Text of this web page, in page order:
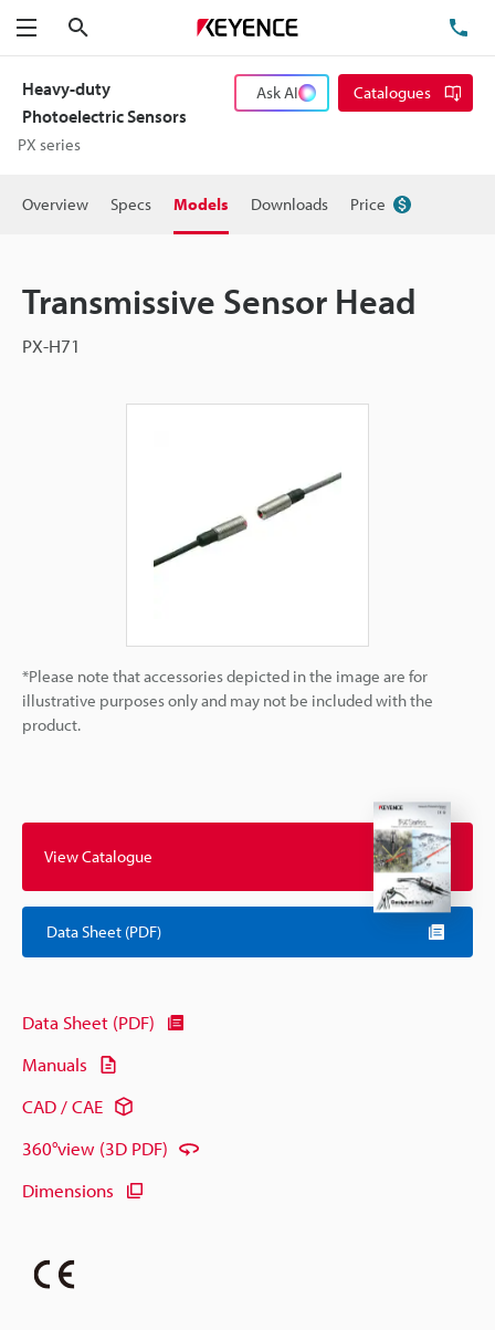
Menu
Heavy-duty
Photoelectric Sensors
PX series
Ask AI Catalogues
Overview Specs Models Downloads Price
Transmissive Sensor Head
PX-H71
*Please note that accessories depicted in the image are for
illustrative purposes only and may not be included with the
product.
View Catalogue
Data Sheet (PDF)
Data Sheet (PDF)
Manuals
CAD / CAE
360°view (3D PDF)
Dimensions